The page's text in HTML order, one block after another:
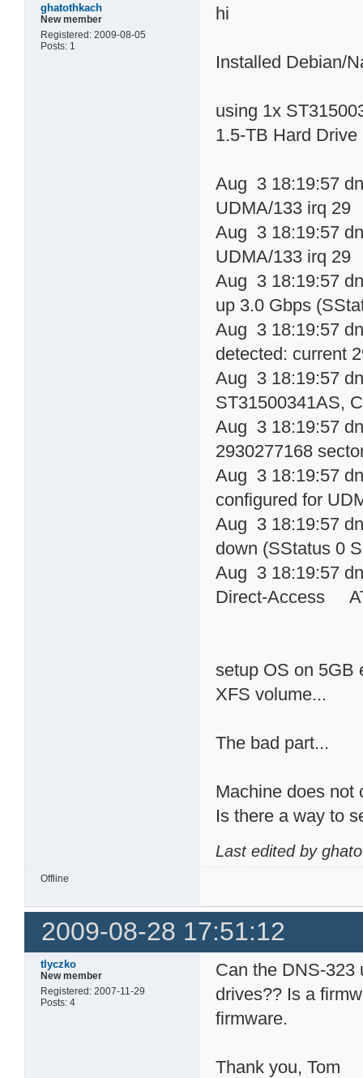
ghatothkach
New member
Registered: 2009-08-05
Posts: 1
hi
Installed Debian/
using 1x
1.5-TB Hard
Aug 3 18:19:57
UDMA/133 irq 29
Aug 3 18:19:57
UDMA/133 irq 29
Aug 3 18:19:57
up 3.0 Gbps
Aug 3 18:19:57
detected: current
Aug 3 18:19:57
ST31500341AS,
Aug 3 18:19:57
2930277168
Aug 3 18:19:57
configured for
Aug 3 18:19:57
down (SStatus 0
Aug 3 18:19:57
Direct-Access
setup OS on 5GB
XFS volume...
The bad part...
Machine does not
Is there a way to
Last edited by
Offline
2009-08-28 17:51:12
tlyczko
New member
Registered: 2007-11-29
Posts: 4
Can the DNS-323
drives?? Is a
firmware.
Thank you, Tom